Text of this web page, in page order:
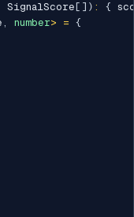
SignalScore [ ] ) : {
, number> = {